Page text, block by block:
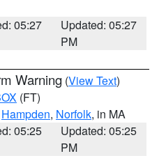
05:27
Updated: 05:27
PM
Warning (View Text)
(FT)
Hampden, Norfolk, in MA
05:25
Updated: 05:25
PM